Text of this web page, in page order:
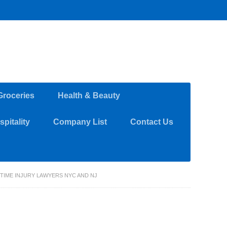
Health & Beauty
Company List Contact Us
INJURY LAWYERS NYC AND NJ